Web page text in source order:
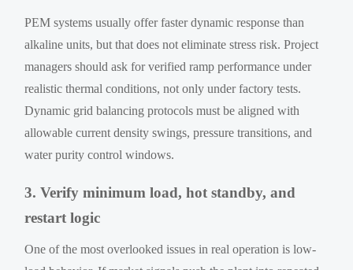
PEM systems usually offer faster dynamic response than
alkaline units, but that does not eliminate stress risk. Project
managers should ask for verified ramp performance under
realistic thermal conditions, not only under factory tests.
Dynamic grid balancing protocols must be aligned with
allowable current density swings, pressure transitions, and
water purity control windows.
3. Verify minimum load, hot standby, and
restart logic
One of the most overlooked issues in real operation is low-